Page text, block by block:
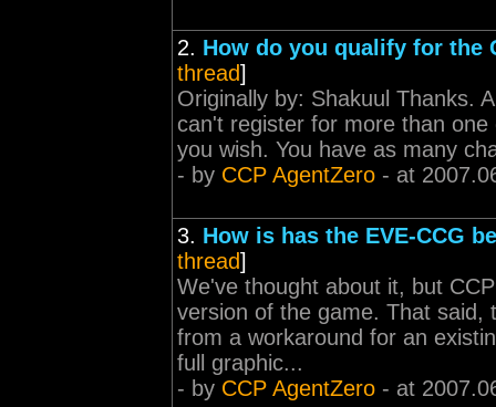
2. How do you qualify for the
thread]
Originally by: Shakuul Thanks.
can't register for more than
you wish. You have as many
- by CCP AgentZero - at
3. How is has the EVE-CCG
thread]
We've thought about it, but
version of the game. That said,
from a workaround for an
full graphic...
- by CCP AgentZero - at